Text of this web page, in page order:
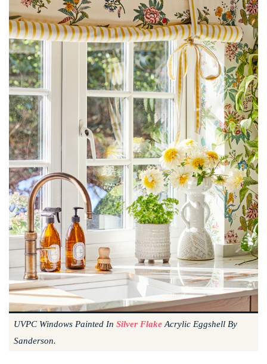
UVPC Windows Painted In Silver FlakeAcrylic Eggshell By
Sanderson.